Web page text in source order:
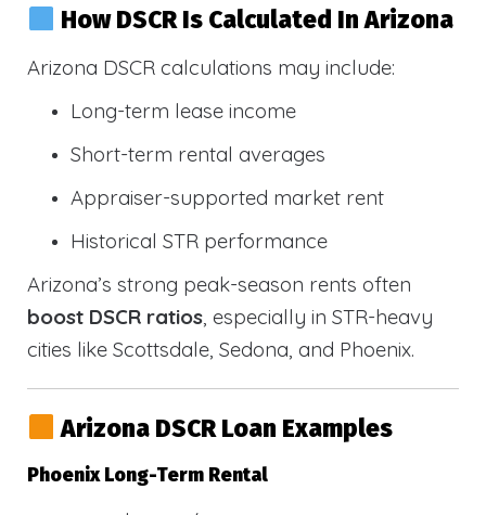
How DSCR Is Calculated In Arizona
Arizona DSCR calculations may include:
Long-term lease income
Short-term rental averages
Appraiser-supported market rent
Historical STR performance
Arizona’s strong peak-season rents often
boost DSCR ratios, especially in STR-heavy
cities like Scottsdale, Sedona, and Phoenix.
Arizona DSCR Loan Examples
Phoenix Long-Term Rental